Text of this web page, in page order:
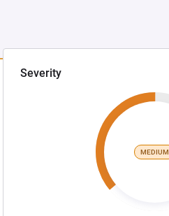
Severity
MEDIUM